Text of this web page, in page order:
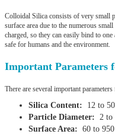
Colloidal Silica consists of very small
surface area due to the numerous
charged, so they can easily bind to
safe for humans and the environment.
Important Parameters
There are several important
Silica Content: 12 to
Particle Diameter: 2 to
Surface Area: 60 to